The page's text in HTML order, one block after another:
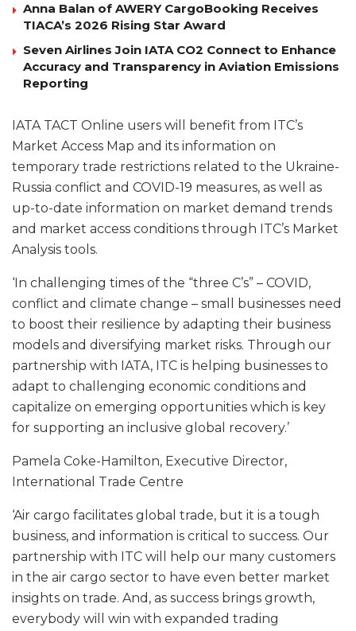
Anna Balan of AWERY CargoBooking Receives
TIACA’s 2026 Rising Star Award
Seven Airlines Join IATA CO2 Connect to Enhance
Accuracy and Transparency in Aviation Emissions
Reporting
IATA TACT Online users will benefit from ITC’s
Market Access Map and its information on
temporary trade restrictions related to the Ukraine-
Russia conflict and COVID-19 measures, as well as
up-to-date information on market demand trends
and market access conditions through ITC’s Market
Analysis tools.
‘In challenging times of the “three C’s” – COVID,
conflict and climate change – small businesses need
to boost their resilience by adapting their business
models and diversifying market risks. Through our
partnership with IATA, ITC is helping businesses to
adapt to challenging economic conditions and
capitalize on emerging opportunities which is key
for supporting an inclusive global recovery.’
Pamela Coke-Hamilton, Executive Director,
International Trade Centre
‘Air cargo facilitates global trade, but it is a tough
business, and information is critical to success. Our
partnership with ITC will help our many customers
in the air cargo sector to have even better market
insights on trade. And, as success brings growth,
everybody will win with expanded trading